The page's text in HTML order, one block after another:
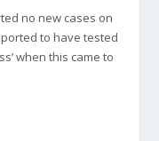
no new cases on
to have tested
when this came to